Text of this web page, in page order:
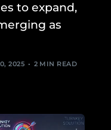
to expand,
as
2025 2 MIN READ